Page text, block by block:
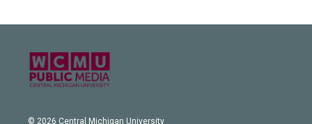
© 2026 Central Michigan University